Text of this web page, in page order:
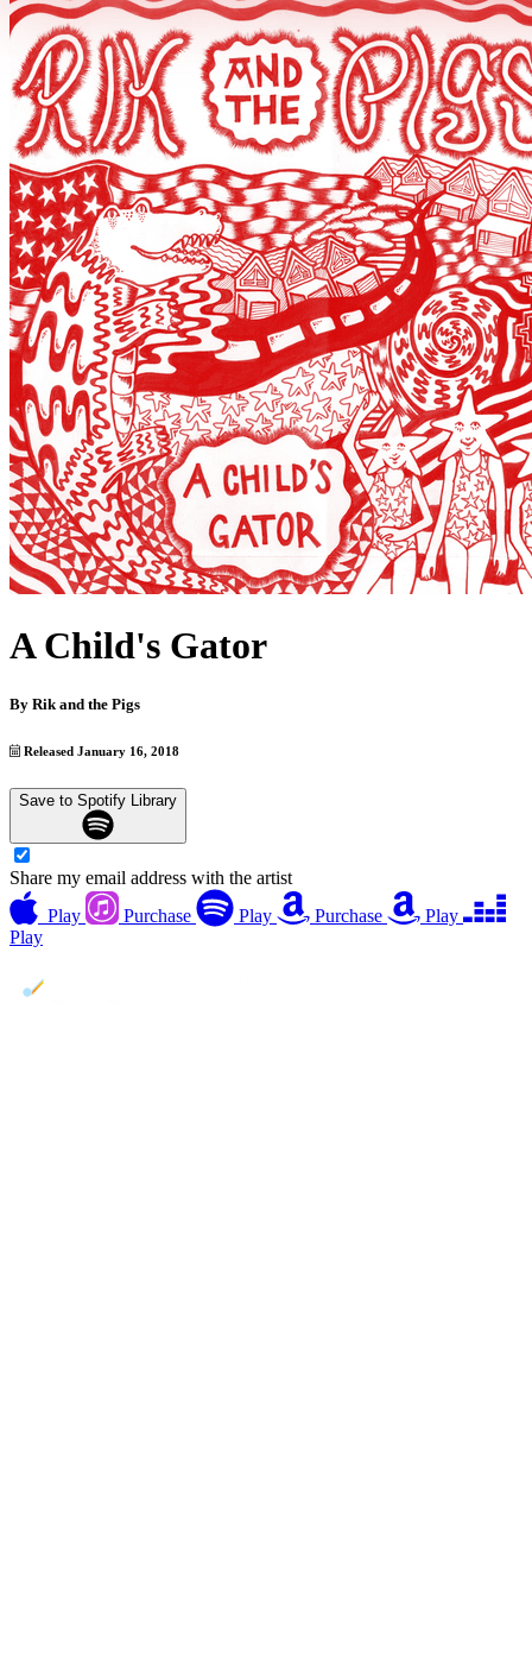
A Child's Gator
By Rik and the Pigs
Released January 16, 2018
Save to Spotify Library
Share my email address with the artist
Play
Purchase Play Purchase
Play
Play